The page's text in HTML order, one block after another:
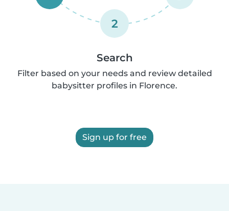
2
Search
Filter based on your needs and review detailed
babysitter profiles in Florence.
Sign up for free